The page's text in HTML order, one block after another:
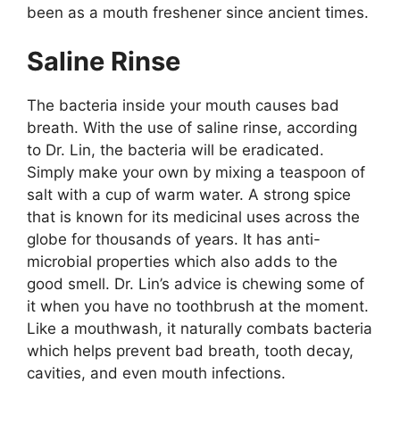
been as a mouth freshener since ancient times.
Saline Rinse
The bacteria inside your mouth causes bad
breath. With the use of saline rinse, according
to Dr. Lin, the bacteria will be eradicated.
Simply make your own by mixing a teaspoon of
salt with a cup of warm water. A strong spice
that is known for its medicinal uses across the
globe for thousands of years. It has anti-
microbial properties which also adds to the
good smell. Dr. Lin’s advice is chewing some of
it when you have no toothbrush at the moment.
Like a mouthwash, it naturally combats bacteria
which helps prevent bad breath, tooth decay,
cavities, and even mouth infections.